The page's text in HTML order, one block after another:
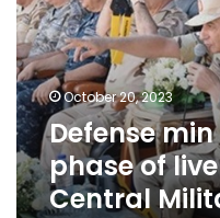
phase
of
live-
fire
project
in
Central
Military
Zone
October 20, 2023
Defense
phase of
Central